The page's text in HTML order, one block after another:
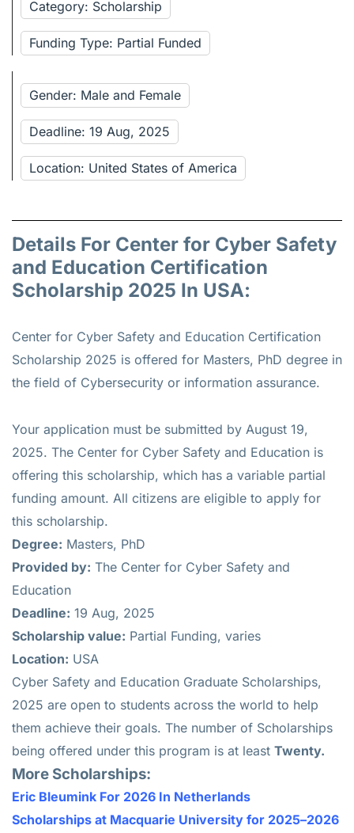
Category: Scholarship
Funding Type: Partial Funded
Gender: Male and Female
Deadline: 19 Aug, 2025
Location: United States of America
Details For Center for Cyber Safety
and Education Certification
Scholarship 2025 In USA:
Center for Cyber Safety and Education Certification
Scholarship 2025 is offered for Masters, PhD degree in
the field of Cybersecurity or information assurance.
Your application must be submitted by August 19,
2025. The Center for Cyber Safety and Education is
offering this scholarship, which has a variable partial
funding amount. All citizens are eligible to apply for
this scholarship.
Degree: Masters, PhD
Provided by: The Center for Cyber Safety and
Education
Deadline: 19 Aug, 2025
Scholarship value: Partial Funding, varies
Location: USA
Cyber Safety and Education Graduate Scholarships,
2025 are open to students across the world to help
them achieve their goals. The number of Scholarships
being offered under this program is at least Twenty.
More Scholarships:
Eric Bleumink For 2026 In Netherlands
Scholarships at Macquarie University for 2025–2026